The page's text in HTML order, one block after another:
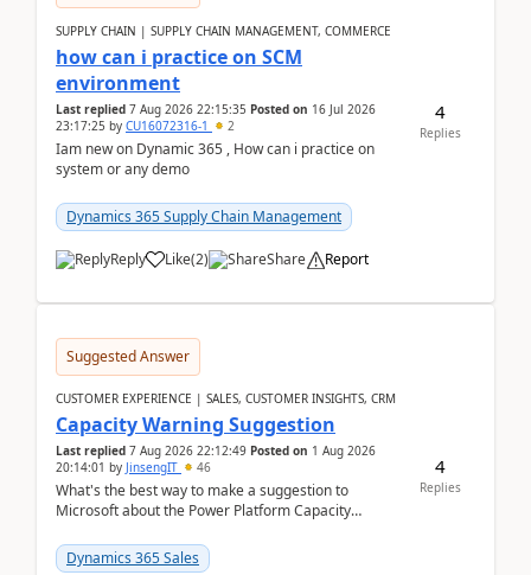
SUPPLY CHAIN | SUPPLY CHAIN MANAGEMENT, COMMERCE
how can i practice on SCM
environment
Last replied 7 Aug 2026 22:15:35 Posted on 16 Jul 2026
23:17:25 by CU16072316-1 2
Iam new on Dynamic 365 , How can i practice on
system or any demo
Dynamics 365 Supply Chain Management
Reply Like(2) Share Report
4
Replies
Suggested Answer
CUSTOMER EXPERIENCE | SALES, CUSTOMER INSIGHTS, CRM
Capacity Warning Suggestion
Last replied 7 Aug 2026 22:12:49 Posted on 1 Aug 2026
20:14:01 by JinsengIT 46
What's the best way to make a suggestion to
Microsoft about the Power Platform Capacity
didn't ...
Dynamics 365 Sales
4
Replies